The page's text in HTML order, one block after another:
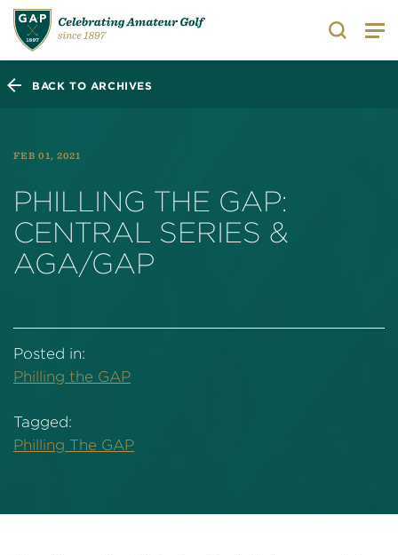
Search
BACK TO ARCHIVES
FEB 01, 2021
PHILLING THE GAP:
CENTRAL SERIES &
AGA/GAP
Posted in:
Philling the GAP
Tagged:
Philling The GAP